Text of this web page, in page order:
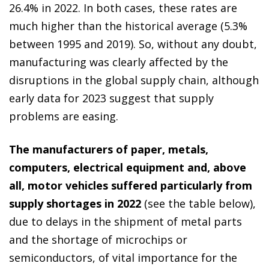
26.4% in 2022. In both cases, these rates are
much higher than the historical average (5.3%
between 1995 and 2019). So, without any doubt,
manufacturing was clearly affected by the
disruptions in the global supply chain, although
early data for 2023 suggest that supply
problems are easing.
The manufacturers of paper, metals,
computers, electrical equipment and, above
all, motor vehicles suffered particularly from
supply shortages in 2022 (see the table below),
due to delays in the shipment of metal parts
and the shortage of microchips or
semiconductors, of vital importance for the